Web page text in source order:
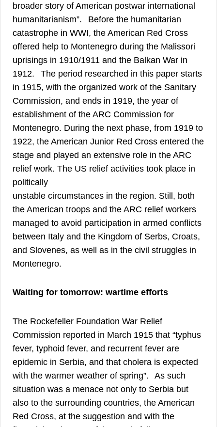
broader story of American postwar international
humanitarianism”.
Before the humanitarian
catastrophe in WWI, the American Red Cross
offered help to Montenegro during the Malissori
uprisings in 1910/1911 and the Balkan War in
1912.
The period researched in this paper starts
in 1915, with the organized work of the Sanitary
Commission, and ends in 1919, the year of
establishment of the ARC Commission for
Montenegro. During the next phase, from 1919 to
1922, the American Junior Red Cross entered the
stage and played an extensive role in the ARC
relief work. The US relief activities took place in
politically
unstable circumstances in the region. Still, both
the American troops and the ARC relief workers
managed to avoid participation in armed conflicts
between Italy and the Kingdom of Serbs, Croats,
and Slovenes, as well as in the civil struggles in
Montenegro.
Waiting for tomorrow: wartime efforts
The Rockefeller Foundation War Relief
Commission reported in March 1915 that “typhus
fever, typhoid fever, and recurrent fever are
epidemic in Serbia, and that cholera is expected
with the warmer weather of spring”.
As such
situation was a menace not only to Serbia but
also to the surrounding countries, the American
Red Cross, at the suggestion and with the